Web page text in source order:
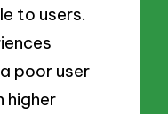
to users.
poor user
higher